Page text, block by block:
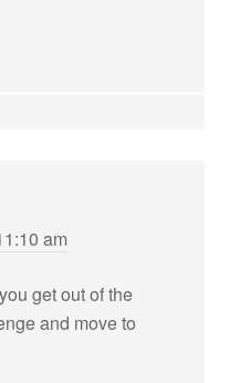
am
get out of the
and move to